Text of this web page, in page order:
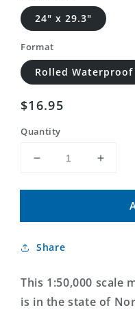
24" x 29.3"
Format
Rolled Waterproof
Regular
price
$16.95
Quantity
Decrease
for
North
Military
Map
for
North
Map
Share
This 1:50,000 scale
is in the state of